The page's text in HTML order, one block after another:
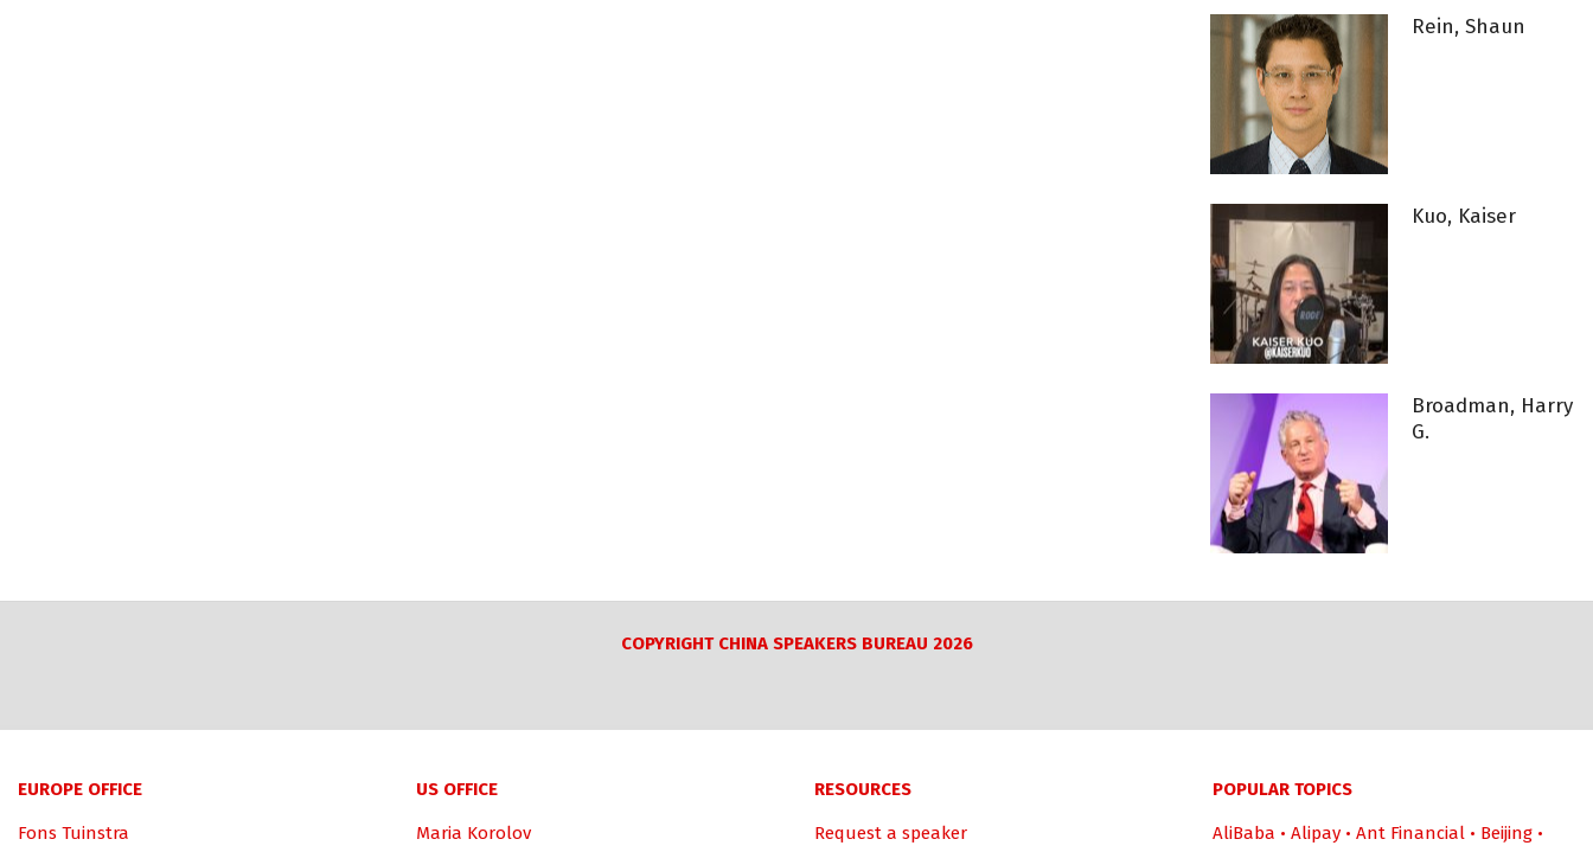
Rein, Shaun
Kuo, Kaiser
Broadman, Harry
G.
COPYRIGHT CHINA SPEAKERS BUREAU 2026
EUROPE OFFICE
Fons Tuinstra
US OFFICE
Maria Korolov
RESOURCES
Request a speaker
POPULAR TOPICS
AliBaba • Alipay • Ant Financial • Beijing •